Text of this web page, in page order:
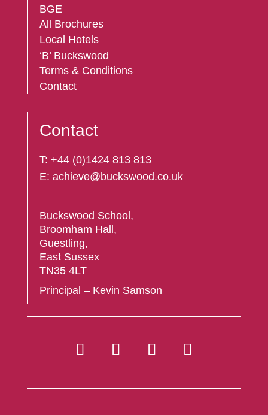
BGE
All Brochures
Local Hotels
‘B’ Buckswood
Terms & Conditions
Contact
Contact
T: +44 (0)1424 813 813
E: achieve@buckswood.co.uk
Buckswood School,
Broomham Hall,
Guestling,
East Sussex
TN35 4LT
Principal – Kevin Samson